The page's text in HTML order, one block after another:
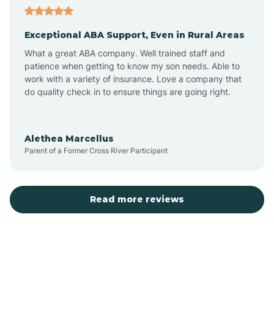
Atlantic Beach
Auburn
Aurora
Exceptional ABA Support, Even in Rural Areas
What a great ABA company. Well trained staff and
patience when getting to know my son needs. Able to
work with a variety of insurance. Love a company that
do quality check in to ensure things are going right.
Alethea Marcellus
Parent of a Former Cross River Participant
Read more reviews